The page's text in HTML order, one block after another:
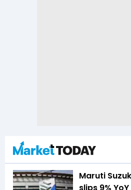
Maruti